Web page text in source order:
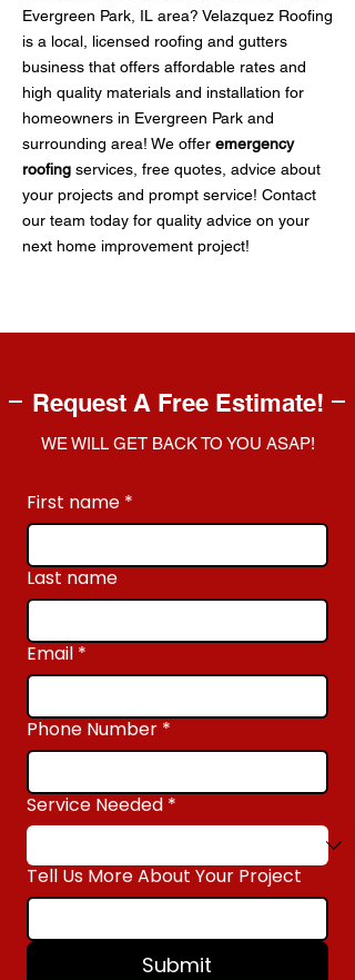
Evergreen Park, IL area? Velazquez Roofing
is a local, licensed roofing and gutters
business that offers affordable rates and
high quality materials and installation for
homeowners in Evergreen Park and
surrounding area! We offer emergency
roofing services, free quotes, advice about
your projects and prompt service! Contact
our team today for quality advice on your
next home improvement project!
Request A Free Estimate!
WE WILL GET BACK TO YOU ASAP!
First name *
Last name
Email *
Phone Number *
Service Needed *
Tell Us More About Your Project
Submit